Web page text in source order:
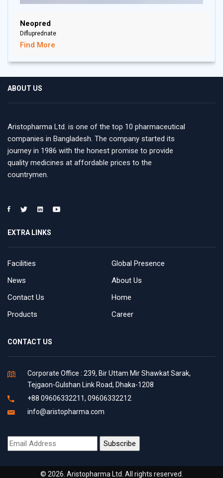
Neopred
Difluprednate
Find More
ABOUT US
Aristopharma Ltd. is one of the top 10 pharmaceutical
companies in Bangladesh. The company started its
journey in 1986 with the honest promise to provide
quality medicines at affordable prices to the
countrymen.
EXTRA LINKS
Facilities
Global Presence
News
About Us
Contact Us
Home
Products
Career
CONTACT US
Corporate Office : 239, Bir Uttam Mir Shawkat Sarak,
Tejgaon-Gulshan Link Road, Dhaka-1208
+88 09606332211, 09606332212
info@aristopharma.com
© 2026. Aristopharma Ltd. All rights reserved.